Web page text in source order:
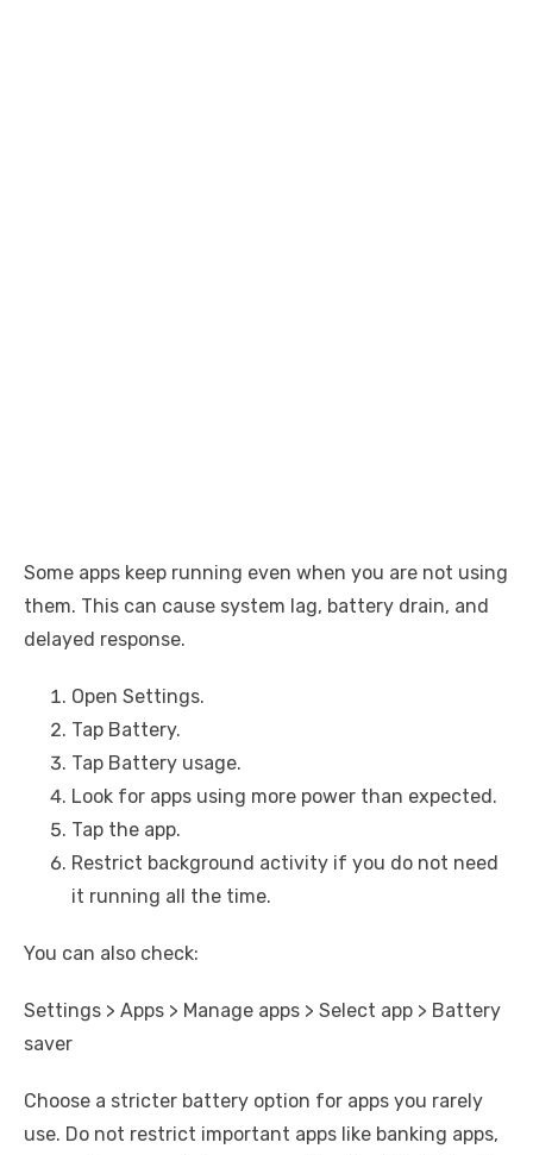
Some apps keep running even when you are not using
them. This can cause system lag, battery drain, and
delayed response.
Open Settings.
Tap Battery.
Tap Battery usage.
Look for apps using more power than expected.
Tap the app.
Restrict background activity if you do not need
it running all the time.
You can also check:
Settings > Apps > Manage apps > Select app > Battery
saver
Choose a stricter battery option for apps you rarely
use. Do not restrict important apps like banking apps,